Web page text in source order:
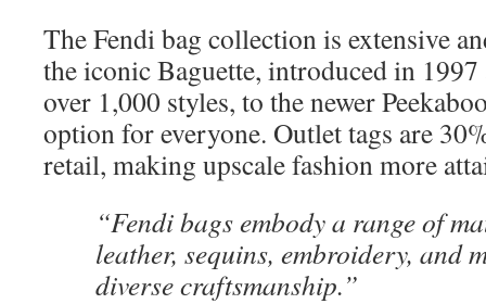
The Fendi bag collection is extensive
the iconic Baguette, introduced in
over 1,000 styles, to the newer
option for everyone. Outlet tags are
retail, making upscale fashion more
“Fendi bags embody a range of
leather, sequins, embroidery, and
diverse craftsmanship.”